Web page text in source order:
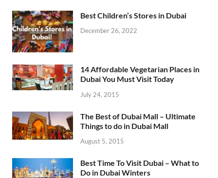
Best Children’s Stores in Dubai
December 26, 2022
14 Affordable Vegetarian Places in
Dubai You Must Visit Today
July 24, 2015
The Best of Dubai Mall – Ultimate
Things to do in Dubai Mall
August 5, 2015
Best Time To Visit Dubai – What to
Do in Dubai Winters